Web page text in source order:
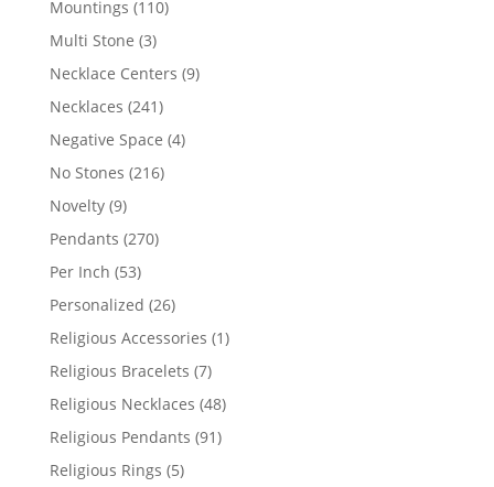
Mountings 110110
Multi Stone 33
products
Necklace Centers 99
Necklaces 241241
products
Negative Space 44
No Stones 216216
Novelty 99
products
Pendants 270270
Per Inch 5353
products
Personalized 2626
products
Religious Accessories 11
Religious Bracelets 77
products
Religious Necklaces 4848
Religious Pendants 9191
Religious Rings 55